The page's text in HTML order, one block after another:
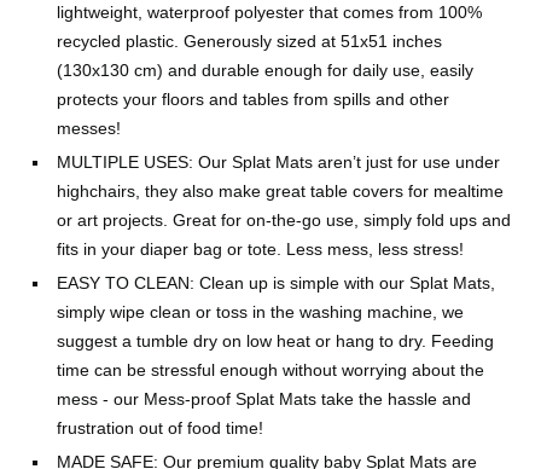
lightweight, waterproof polyester that comes from 100%
recycled plastic. Generously sized at 51x51 inches
(130x130 cm) and durable enough for daily use, easily
protects your floors and tables from spills and other
messes!
MULTIPLE USES: Our Splat Mats aren’t just for use under
highchairs, they also make great table covers for mealtime
or art projects. Great for on-the-go use, simply fold ups and
fits in your diaper bag or tote. Less mess, less stress!
EASY TO CLEAN: Clean up is simple with our Splat Mats,
simply wipe clean or toss in the washing machine, we
suggest a tumble dry on low heat or hang to dry. Feeding
time can be stressful enough without worrying about the
mess - our Mess-proof Splat Mats take the hassle and
frustration out of food time!
MADE SAFE: Our premium quality baby Splat Mats are